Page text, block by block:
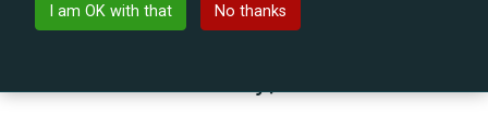
I am OK with that No thanks
Back to building